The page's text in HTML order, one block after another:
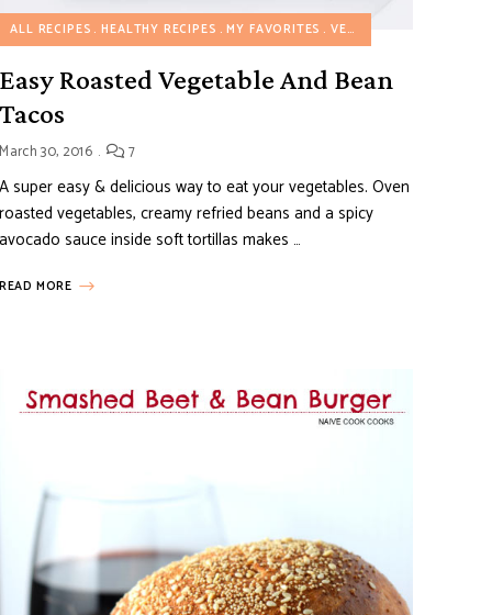
ALL RECIPES HEALTHY RECIPES MY FAVORITES VEGETARIAN RECIPES
Easy Roasted Vegetable And Bean
Tacos
March 30, 2016 7
A super easy & delicious way to eat your vegetables. Oven
roasted vegetables, creamy refried beans and a spicy
avocado sauce inside soft tortillas makes …
READ MORE